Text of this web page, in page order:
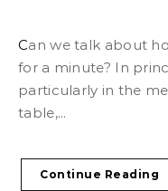
Can we talk about horror and mysteries in games
for a minute? In
particularly in the
table,...
Continue Reading